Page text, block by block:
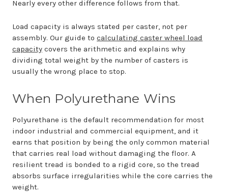
Nearly every other difference follows from that.
Load capacity is always stated per caster, not per
assembly. Our guide to calculating caster wheel load
capacity covers the arithmetic and explains why
dividing total weight by the number of casters is
usually the wrong place to stop.
When Polyurethane Wins
Polyurethane is the default recommendation for most
indoor industrial and commercial equipment, and it
earns that position by being the only common material
that carries real load without damaging the floor. A
resilient tread is bonded to a rigid core, so the tread
absorbs surface irregularities while the core carries the
weight.